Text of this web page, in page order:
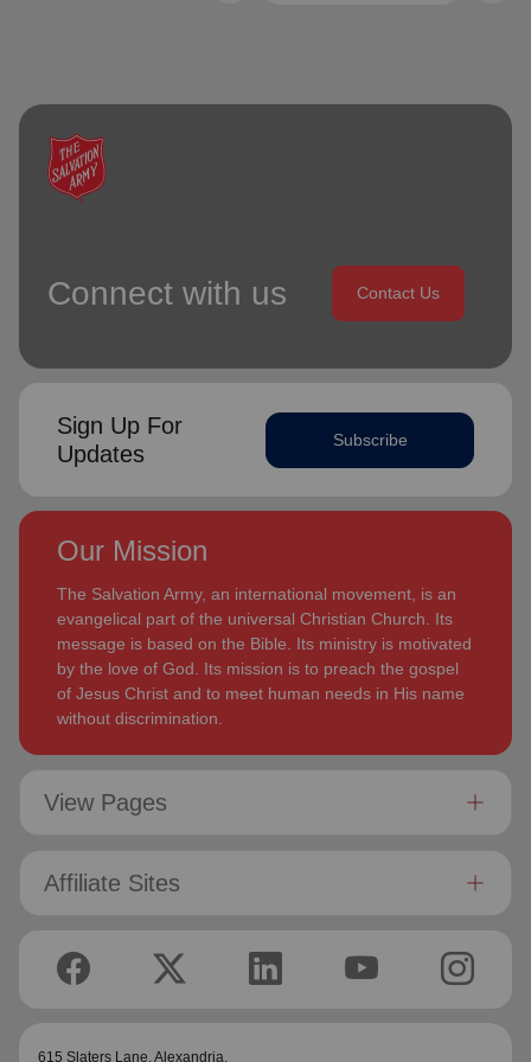
Connect with us Contact Us
Sign Up For
Updates
Subscribe
Our Mission
The Salvation Army, an international movement, is an
evangelical part of the universal Christian Church. Its
message is based on the Bible. Its ministry is motivated
by the love of God. Its mission is to preach the gospel
of Jesus Christ and to meet human needs in His name
without discrimination.
View Pages
Affiliate Sites
615 Slaters Lane, Alexandria,